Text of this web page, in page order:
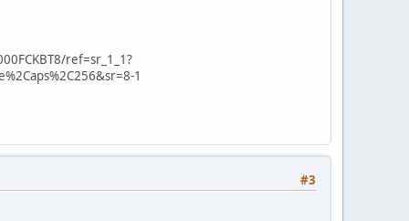
ref=sr_1_1?
1
#3